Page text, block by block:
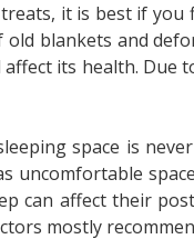
it is best if
blankets and
its health. Due
space is
uncomfortable
can affect their
mostly